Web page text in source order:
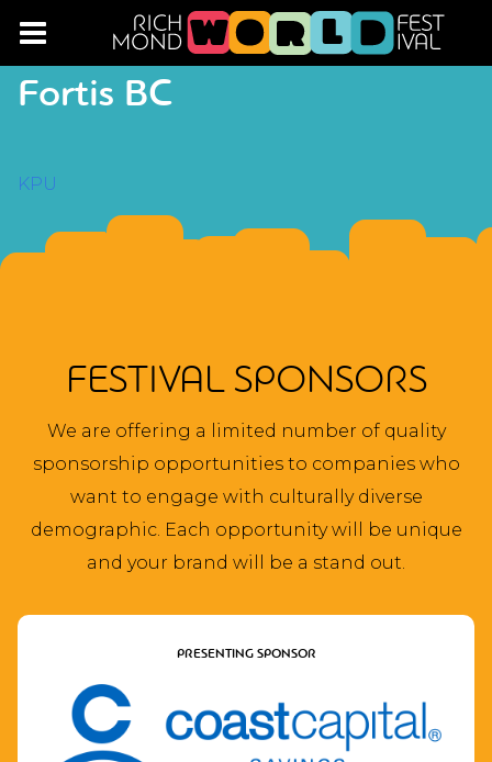
Fortis BC
POST
NAVIGATION
KPU
FESTIVAL SPONSORS
We are offering a limited number of quality
sponsorship opportunities to companies who
want to engage with culturally diverse
demographic. Each opportunity will be unique
and your brand will be a stand out.
PRESENTING SPONSOR